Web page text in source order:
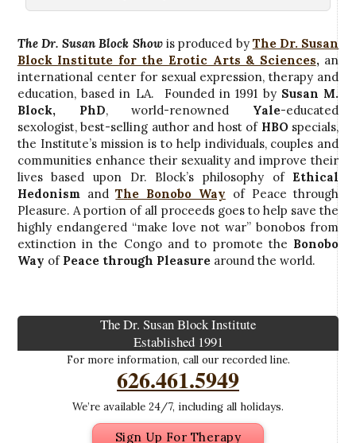
The Dr. Susan Block Showis produced by The Dr. Susan
Block Institute for the Erotic Arts & Sciences, an
international center for sexual expression, therapy and
education, based in LA. Founded in 1991 by Susan M.
Block, PhD, world-renowned Yale-educated
sexologist, best-selling author and host of HBOspecials,
the Institute’s mission is to help individuals, couples and
communities enhance their sexuality and improve their
lives based upon Dr. Block’s philosophy of Ethical
Hedonism andThe Bonobo Way of Peace through
Pleasure. A portion of all proceeds goes to help save the
highly endangered “make love not war” bonobos from
extinction in the Congo and to promote the Bonobo
Way ofPeace through Pleasurearound the world.
The Dr. Susan Block Institute
Established 1991
For more information, call our recorded line.
626.461.5949
We’re available 24/7, including all holidays.
Sign Up For Therapy